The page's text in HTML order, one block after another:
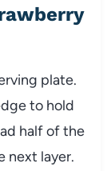
plate.
to hold
half of the
next layer.